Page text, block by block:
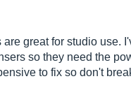
great for studio use.
so they need the
to fix so don't